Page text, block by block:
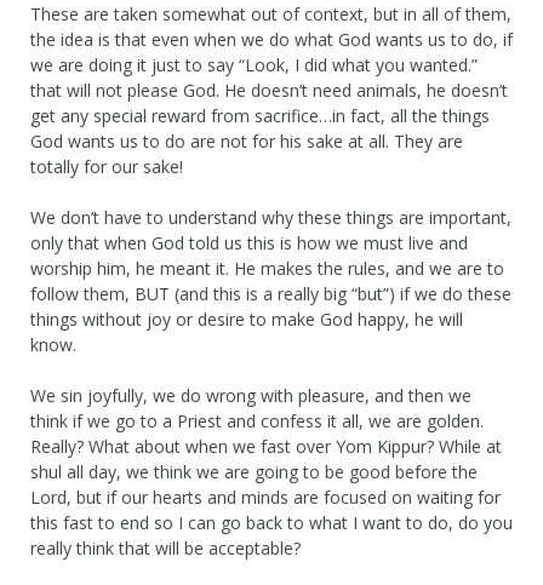
These are taken somewhat out of context, but in all of them,
the idea is that even when we do what God wants us to do, if
we are doing it just to say “Look, I did what you wanted.”
that will not please God. He doesn’t need animals, he doesn’t
get any special reward from sacrifice…in fact, all the things
God wants us to do are not for his sake at all. They are
totally for our sake!
We don’t have to understand why these things are important,
only that when God told us this is how we must live and
worship him, he meant it. He makes the rules, and we are to
follow them, BUT (and this is a really big “but”) if we do these
things without joy or desire to make God happy, he will
know.
We sin joyfully, we do wrong with pleasure, and then we
think if we go to a Priest and confess it all, we are golden.
Really? What about when we fast over Yom Kippur? While at
shul all day, we think we are going to be good before the
Lord, but if our hearts and minds are focused on waiting for
this fast to end so I can go back to what I want to do, do you
really think that will be acceptable?